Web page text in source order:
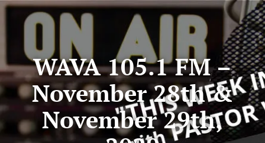
WAVA 105.1 FM –
November 28th &
November 29th,